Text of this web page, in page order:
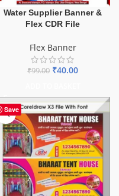
Water Supplier Banner &
Flex CDR File
Flex Banner
₹99.00 ₹40.00
Save